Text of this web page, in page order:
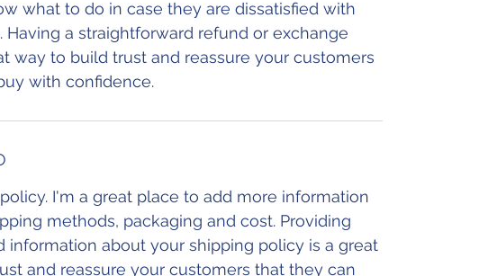
what to do in case they are dissatisfied with
Having a straightforward refund or exchange
way to build trust and reassure your customers
with confidence.
I'm a great place to add more information
methods, packaging and cost. Providing
information about your shipping policy is a great
and reassure your customers that they can